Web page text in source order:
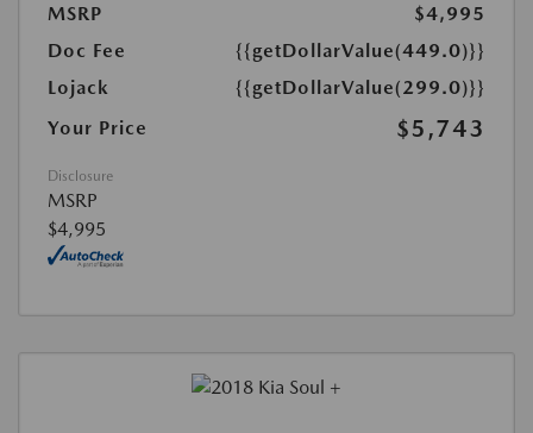
MSRP
$4,995
Doc Fee
{{getDollarValue(449.0)}}
Lojack
{{getDollarValue(299.0)}}
Your Price
$5,743
Disclosure
MSRP
$4,995